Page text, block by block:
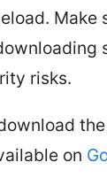
Make
risks.
on